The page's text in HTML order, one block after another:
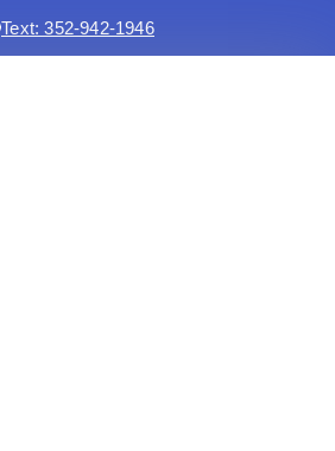
Text: 352-942-1946